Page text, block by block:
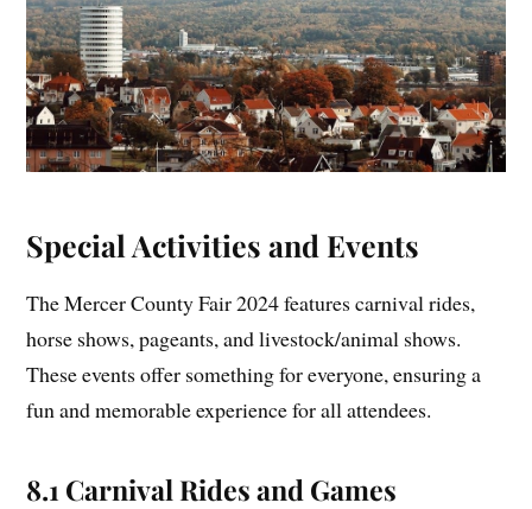
Special Activities and Events
The Mercer County Fair 2024 features carnival rides,
horse shows, pageants, and livestock/animal shows.
These events offer something for everyone, ensuring a
fun and memorable experience for all attendees.
8.1 Carnival Rides and Games